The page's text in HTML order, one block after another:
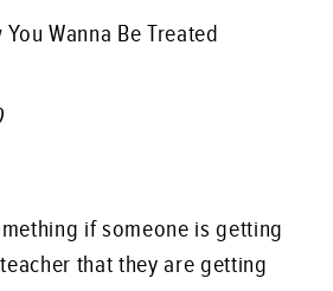
Wanna Be Treated
if someone is getting
that they are getting